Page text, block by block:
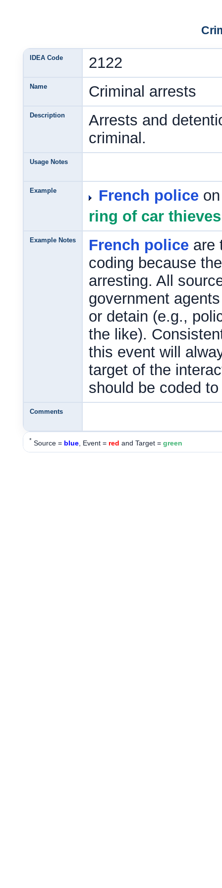
IDEA Code 2122
Name Criminal arrests
Description
Arrests and
criminal.
Usage Notes
Example French policeon
ring of car thieves
Example Notes French policeare
coding because
arresting. All
government
or detain (e.g.,
the like).
this event will
target of the
should be coded to
Comments
* Source = blue, Event = red and Target = green